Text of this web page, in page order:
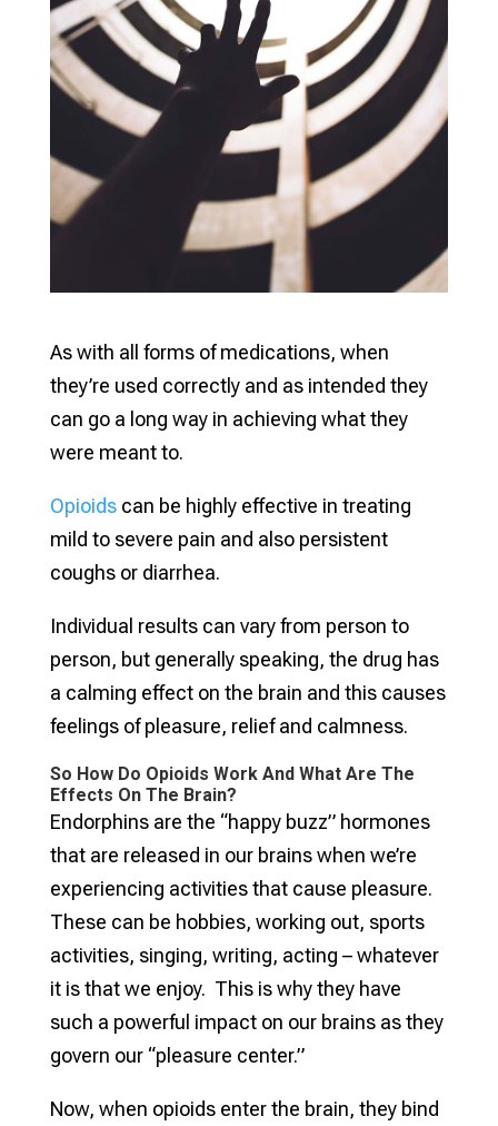
As with all forms of medications, when
they’re used correctly and as intended they
can go a long way in achieving what they
were meant to.
Opioidscan be highly effective in treating
mild to severe pain and also persistent
coughs or diarrhea.
Individual results can vary from person to
person, but generally speaking, the drug has
a calming effect on the brain and this causes
feelings of pleasure, relief and calmness.
So How Do Opioids Work And What Are The
Effects On The Brain?
Endorphins are the “happy buzz” hormones
that are released in our brains when we’re
experiencing activities that cause pleasure.
These can be hobbies, working out, sports
activities, singing, writing, acting – whatever
it is that we enjoy. This is why they have
such a powerful impact on our brains as they
govern our “pleasure center.”
Now, when opioids enter the brain, they bind